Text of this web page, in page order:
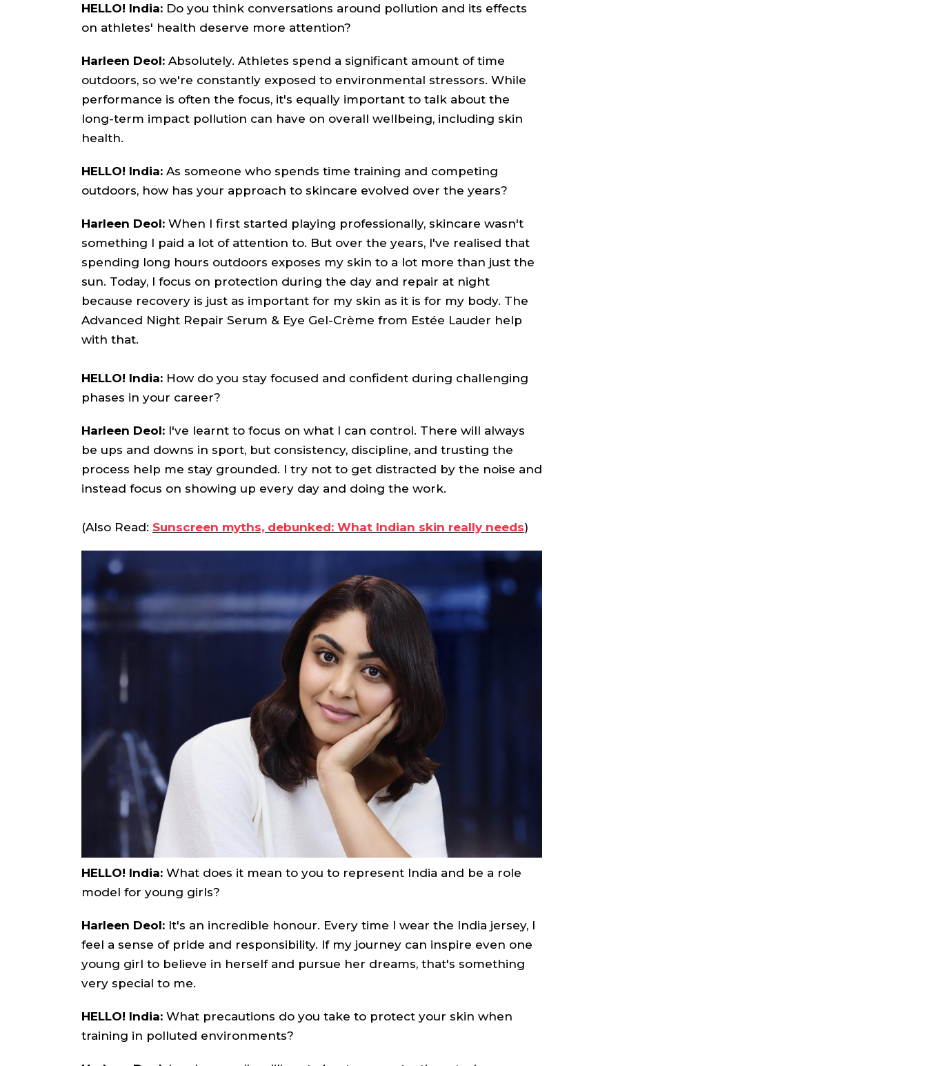
HELLO! India: Do you think conversations around pollution and its effects
on athletes' health deserve more attention?
Harleen Deol: Absolutely. Athletes spend a significant amount of time
outdoors, so we're constantly exposed to environmental stressors. While
performance is often the focus, it's equally important to talk about the
long-term impact pollution can have on overall wellbeing, including skin
health.
HELLO! India: As someone who spends time training and competing
outdoors, how has your approach to skincare evolved over the years?
Harleen Deol: When I first started playing professionally, skincare wasn't
something I paid a lot of attention to. But over the years, I've realised that
spending long hours outdoors exposes my skin to a lot more than just the
sun. Today, I focus on protection during the day and repair at night
because recovery is just as important for my skin as it is for my body. The
Advanced Night Repair Serum & Eye Gel-Crème from Estée Lauder help
with that.
HELLO! India: How do you stay focused and confident during challenging
phases in your career?
Harleen Deol: I've learnt to focus on what I can control. There will always
be ups and downs in sport, but consistency, discipline, and trusting the
process help me stay grounded. I try not to get distracted by the noise and
instead focus on showing up every day and doing the work.
(Also Read: Sunscreen myths, debunked: What Indian skin really needs)
HELLO! India: What does it mean to you to represent India and be a role
model for young girls?
Harleen Deol: It's an incredible honour. Every time I wear the India jersey, I
feel a sense of pride and responsibility. If my journey can inspire even one
young girl to believe in herself and pursue her dreams, that's something
very special to me.
HELLO! India: What precautions do you take to protect your skin when
training in polluted environments?